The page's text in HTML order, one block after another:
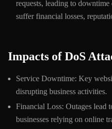
requests, leading to downtime
suffer financial losses,
Impacts of DoS
Service Downtime: Key
disrupting business activities.
Financial Loss: Outages lead
businesses relying on online